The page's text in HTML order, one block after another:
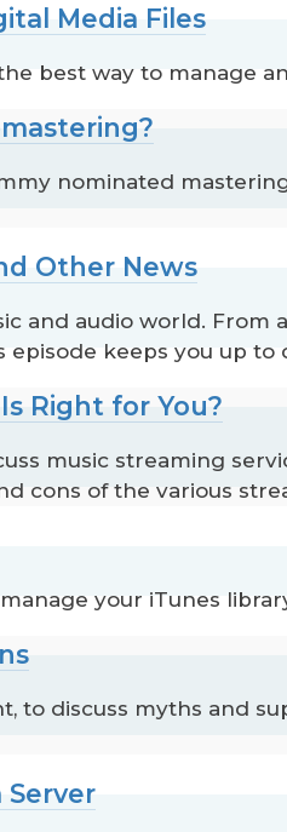
Media Files
best way to manage
nominated
Other News
and audio world. From
keeps you up
Right for You?
music streaming
cons of the various
your iTunes
to discuss myths and
Server